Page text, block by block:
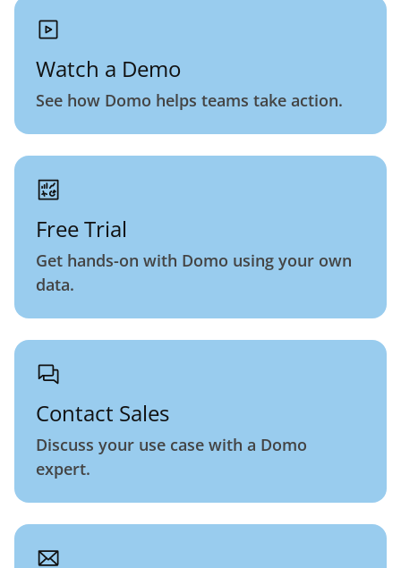
Watch a Demo
See how Domo helps teams take action.
Free Trial
Get hands-on with Domo using your own
data.
Contact Sales
Discuss your use case with a Domo
expert.